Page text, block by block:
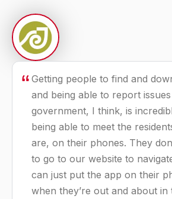
and recreation.
LEARN MORE
Getting people to find and
and being able to report
government, I think, is
being able to meet the
are, on their phones. They
to go to our website to
can just put the app on their
when they’re out and about in